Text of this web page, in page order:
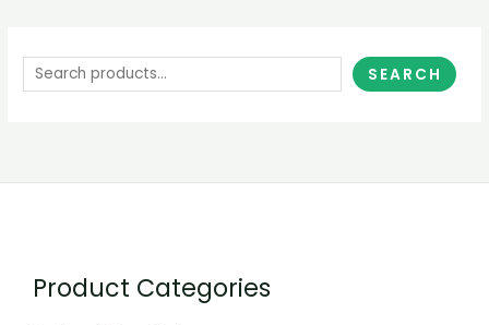
SEARCH
Product Categories